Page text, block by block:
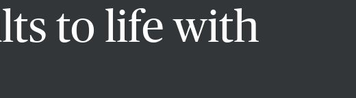
to life with